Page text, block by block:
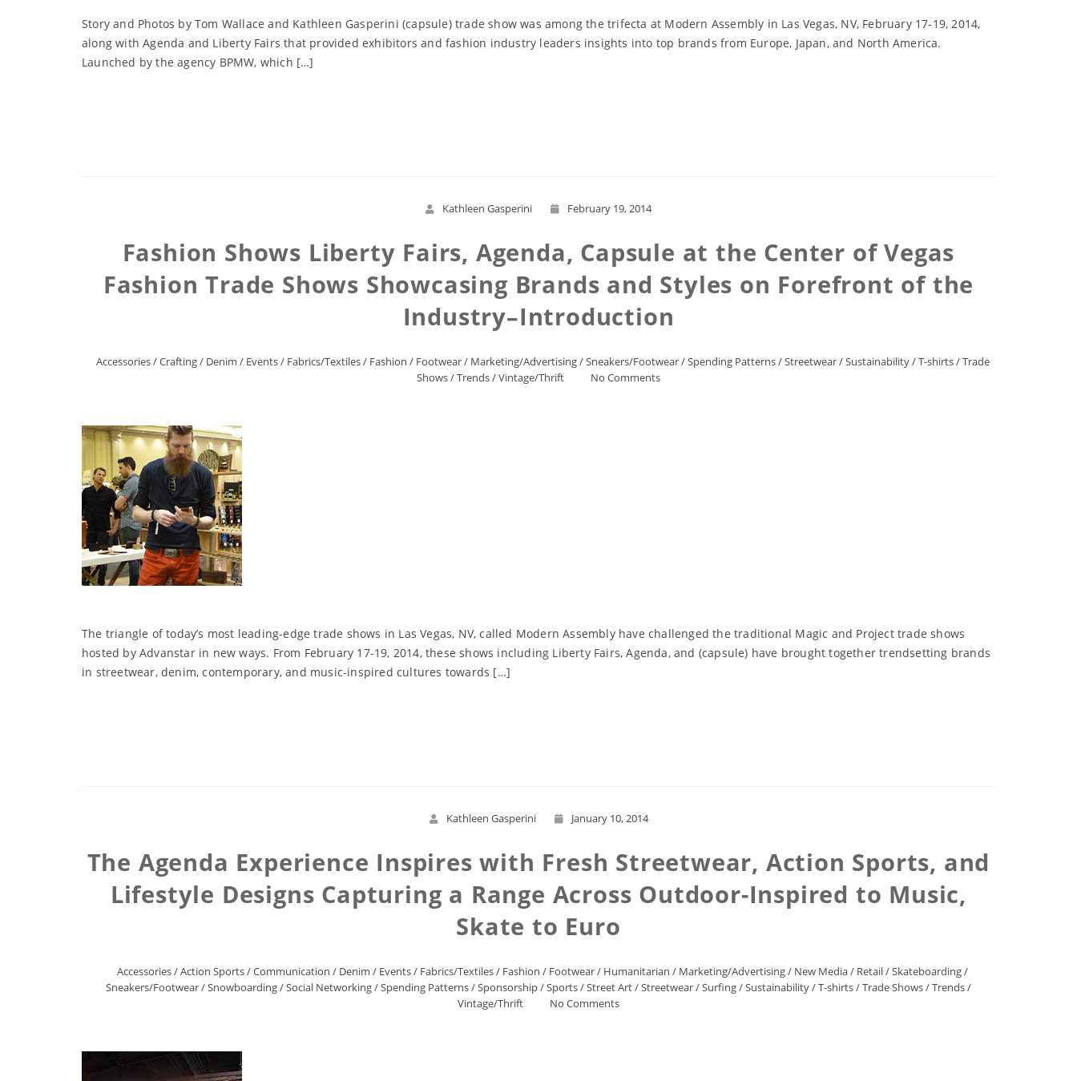
Story and Photos by Tom Wallace and Kathleen Gasperini (capsule) trade show was among the trifecta at Modern Assembly in Las Vegas, NV, February 17-19, 2014,
along with Agenda and Liberty Fairs that provided exhibitors and fashion industry leaders insights into top brands from Europe, Japan, and North America.
Launched by the agency BPMW, which […]
Kathleen Gasperini February 19, 2014
Fashion Shows Liberty Fairs, Agenda, Capsule at the Center of Vegas
Fashion Trade Shows Showcasing Brands and Styles on Forefront of the
Industry–Introduction
Accessories/Crafting/ Denim / Events/ Fabrics/Textiles/ Fashion / Footwear/ Marketing/Advertising/Sneakers/Footwear/Spending Patterns/Streetwear/Sustainability/T-shirts/Trade
Shows/Trends/Vintage/Thrift No Comments
The triangle of today’s most leading-edge trade shows in Las Vegas, NV, called Modern Assembly have challenged the traditional Magic and Project trade shows
hosted by Advanstar in new ways. From February 17-19, 2014, these shows including Liberty Fairs, Agenda, and (capsule) have brought together trendsetting brands
in streetwear, denim, contemporary, and music-inspired cultures towards […]
Kathleen Gasperini January 10, 2014
The Agenda Experience Inspires with Fresh Streetwear, Action Sports, and
Lifestyle Designs Capturing a Range Across Outdoor-Inspired to Music,
Skate to Euro
Accessories/Action Sports/Communication / Denim / Events/ Fabrics/Textiles/ Fashion / Footwear/ Humanitarian / Marketing/Advertising/ New Media/ Retail/Skateboarding/
Sneakers/Footwear/Snowboarding/Social Networking/Spending Patterns/Sponsorship/Sports/Street Art/Streetwear/Surfing/Sustainability/T-shirts/Trade Shows/Trends/
Vintage/Thrift
No Comments